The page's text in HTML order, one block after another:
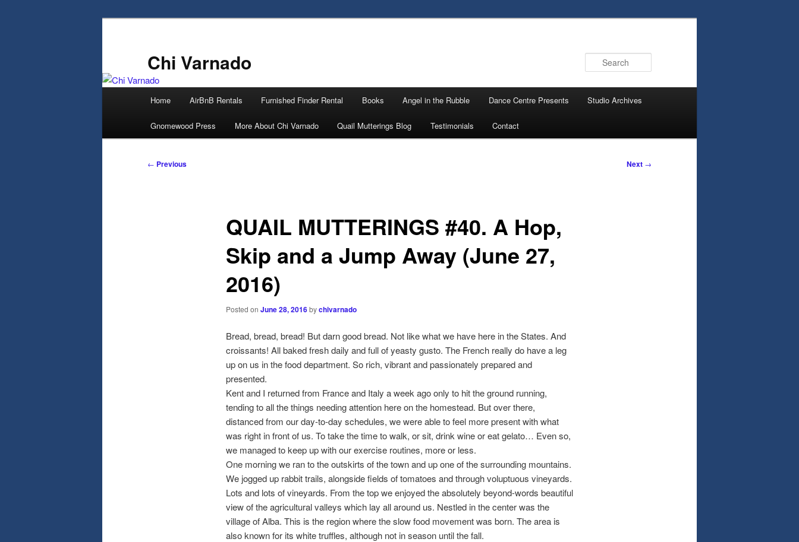
Chi Varnado
Home AirBnB Rentals Furnished Finder Rental Books Angel in the Rubble Dance Centre Presents Studio Archives
Gnomewood Press More About Chi Varnado Quail Mutterings Blog Testimonials Contact
Post
← Previous Next →
QUAIL MUTTERINGS #40. A Hop,
Skip and a Jump Away (June 27,
2016)
Posted on June 28, 2016bychivarnado
Bread, bread, bread! But darn good bread. Not like what we have here in the States. And
croissants! All baked fresh daily and full of yeasty gusto. The French really do have a leg
up on us in the food department. So rich, vibrant and passionately prepared and
presented.
Kent and I returned from France and Italy a week ago only to hit the ground running,
tending to all the things needing attention here on the homestead. But over there,
distanced from our day-to-day schedules, we were able to feel more present with what
was right in front of us. To take the time to walk, or sit, drink wine or eat gelato… Even so,
we managed to keep up with our exercise routines, more or less.
One morning we ran to the outskirts of the town and up one of the surrounding mountains.
We jogged up rabbit trails, alongside fields of tomatoes and through voluptuous vineyards.
Lots and lots of vineyards. From the top we enjoyed the absolutely beyond-words beautiful
view of the agricultural valleys which lay all around us. Nestled in the center was the
village of Alba. This is the region where the slow food movement was born. The area is
also known for its white truffles, although not in season until the fall.